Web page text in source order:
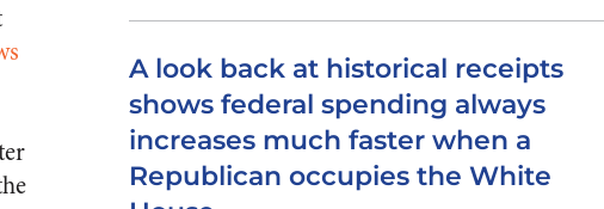
A look back at historical receipts
shows federal spending always
increases much faster when a
Republican occupies the White